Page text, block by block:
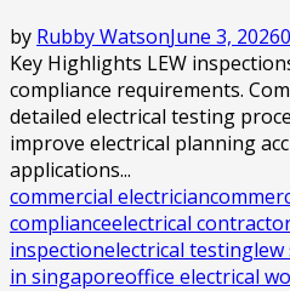
by Rubby WatsonJune 3, 20260
Key Highlights LEW
compliance requirements.
detailed electrical testing
improve electrical planning
applications...
commercial electrician
complianceelectrical
inspectionelectrical testinglew
in singaporeoffice electrical